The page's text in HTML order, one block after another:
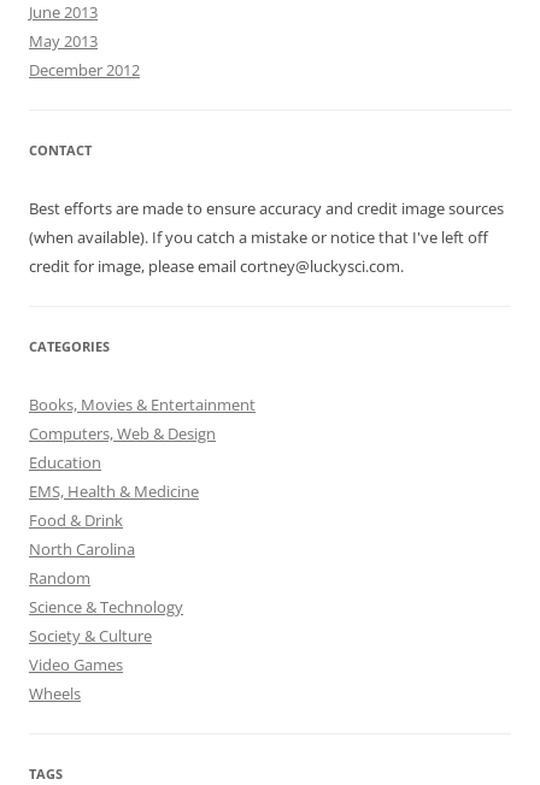
June 2013
May 2013
December 2012
CONTACT
Best efforts are made to ensure accuracy and credit image sources
(when available). If you catch a mistake or notice that I've left off
credit for image, please email cortney@luckysci.com.
CATEGORIES
Books, Movies & Entertainment
Computers, Web & Design
Education
EMS, Health & Medicine
Food & Drink
North Carolina
Random
Science & Technology
Society & Culture
Video Games
Wheels
TAGS